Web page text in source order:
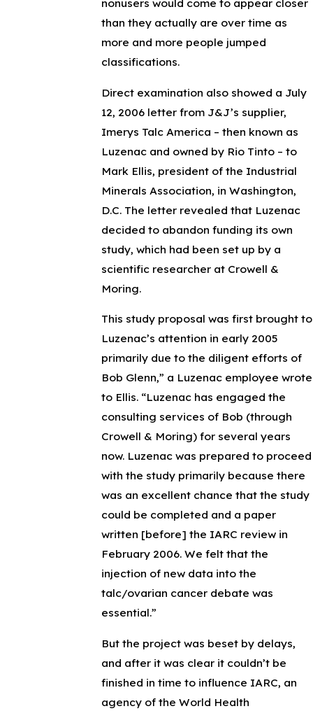
than they actually are over time as
more and more people jumped
classifications.
Direct examination also showed a July
12, 2006 letter from J&J’s supplier,
Imerys Talc America – then known as
Luzenac and owned by Rio Tinto – to
Mark Ellis, president of the Industrial
Minerals Association, in Washington,
D.C. The letter revealed that Luzenac
decided to abandon funding its own
study, which had been set up by a
scientific researcher at Crowell &
Moring.
This study proposal was first brought to
Luzenac’s attention in early 2005
primarily due to the diligent efforts of
Bob Glenn,” a Luzenac employee wrote
to Ellis. “Luzenac has engaged the
consulting services of Bob (through
Crowell & Moring) for several years
now. Luzenac was prepared to proceed
with the study primarily because there
was an excellent chance that the study
could be completed and a paper
written [before] the IARC review in
February 2006. We felt that the
injection of new data into the
talc/ovarian cancer debate was
essential.”
But the project was beset by delays,
and after it was clear it couldn’t be
finished in time to influence IARC, an
agency of the World Health